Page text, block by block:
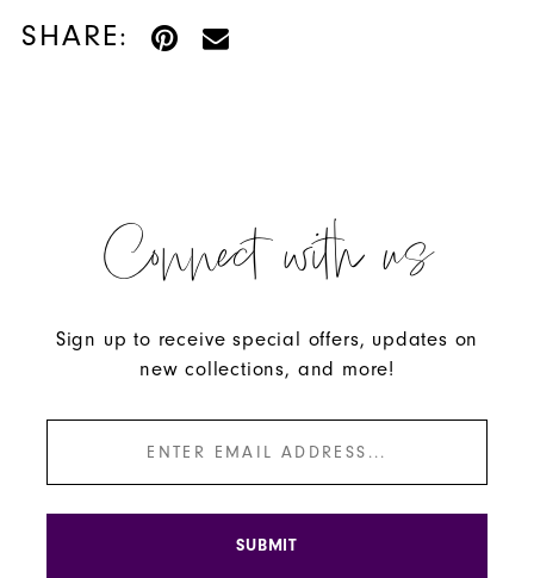
SHARE:
Connect with us
Sign up to receive special offers, updates on
new collections, and more!
SUBMIT